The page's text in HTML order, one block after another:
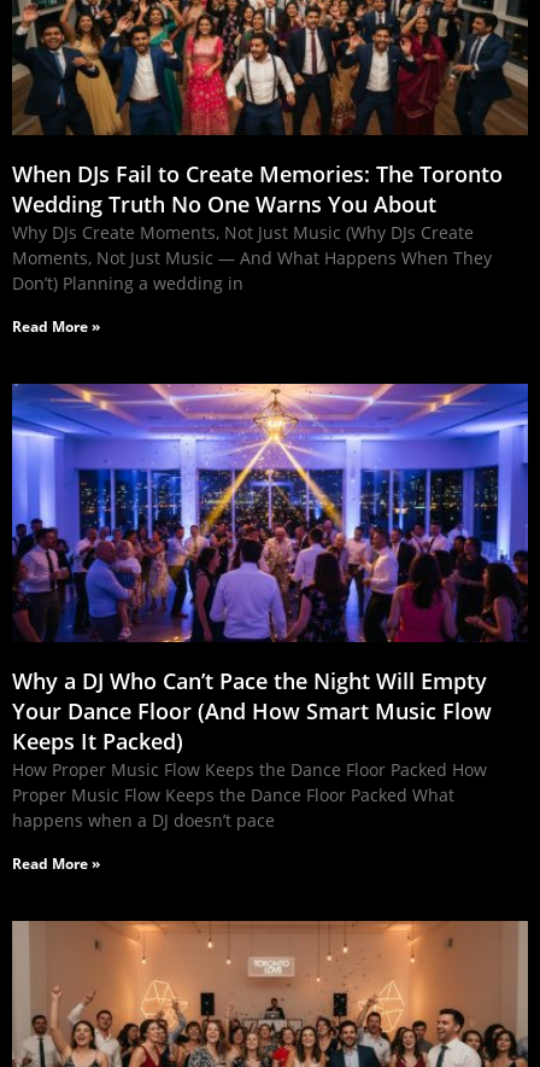
When DJs Fail to Create Memories: The Toronto
Wedding Truth No One Warns You About
Why DJs Create Moments, Not Just Music (Why DJs Create
Moments, Not Just Music — And What Happens When They
Don’t) Planning a wedding in
Read More »
Why a DJ Who Can’t Pace the Night Will Empty
Your Dance Floor (And How Smart Music Flow
Keeps It Packed)
How Proper Music Flow Keeps the Dance Floor Packed How
Proper Music Flow Keeps the Dance Floor Packed What
happens when a DJ doesn’t pace
Read More »